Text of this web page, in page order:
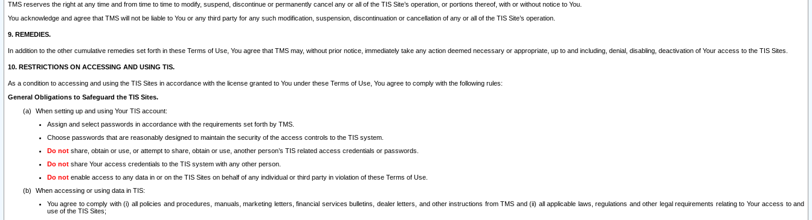
TMS reserves the right at any time and from time to time to modify, suspend, discontinue or permanently cancel any or all of the TIS Site’s operation, or portions thereof, with or without notice to You.
You acknowledge and agree that TMS will not be liable to You or any third party for any such modification, suspension, discontinuation or cancellation of any or all of the TIS Site’s operation.
9. REMEDIES.
In addition to the other cumulative remedies set forth in these Terms of Use, You agree that TMS may, without prior notice, immediately take any action deemed necessary or appropriate, up to and including, denial, disabling, deactivation of Your access to the TIS Sites.
10. RESTRICTIONS ON ACCESSING AND USING TIS.
As a condition to accessing and using the TIS Sites in accordance with the license granted to You under these Terms of Use, You agree to comply with the following rules:
General Obligations to Safeguard the TIS Sites.
When setting up and using Your TIS account:
Assign and select passwords in accordance with the requirements set forth by TMS.
Choose passwords that are reasonably designed to maintain the security of the access controls to the TIS system.
Do not share, obtain or use, or attempt to share, obtain or use, another person’s TIS related access credentials or passwords.
Do not share Your access credentials to the TIS system with any other person.
Do not enable access to any data in or on the TIS Sites on behalf of any individual or third party in violation of these Terms of Use.
When accessing or using data in TIS:
You agree to comply with (i) all policies and procedures, manuals, marketing letters, financial services bulletins, dealer letters, and other instructions from TMS and (ii) all applicable laws, regulations and other legal requirements relating to Your access to and
use of the TIS Sites;